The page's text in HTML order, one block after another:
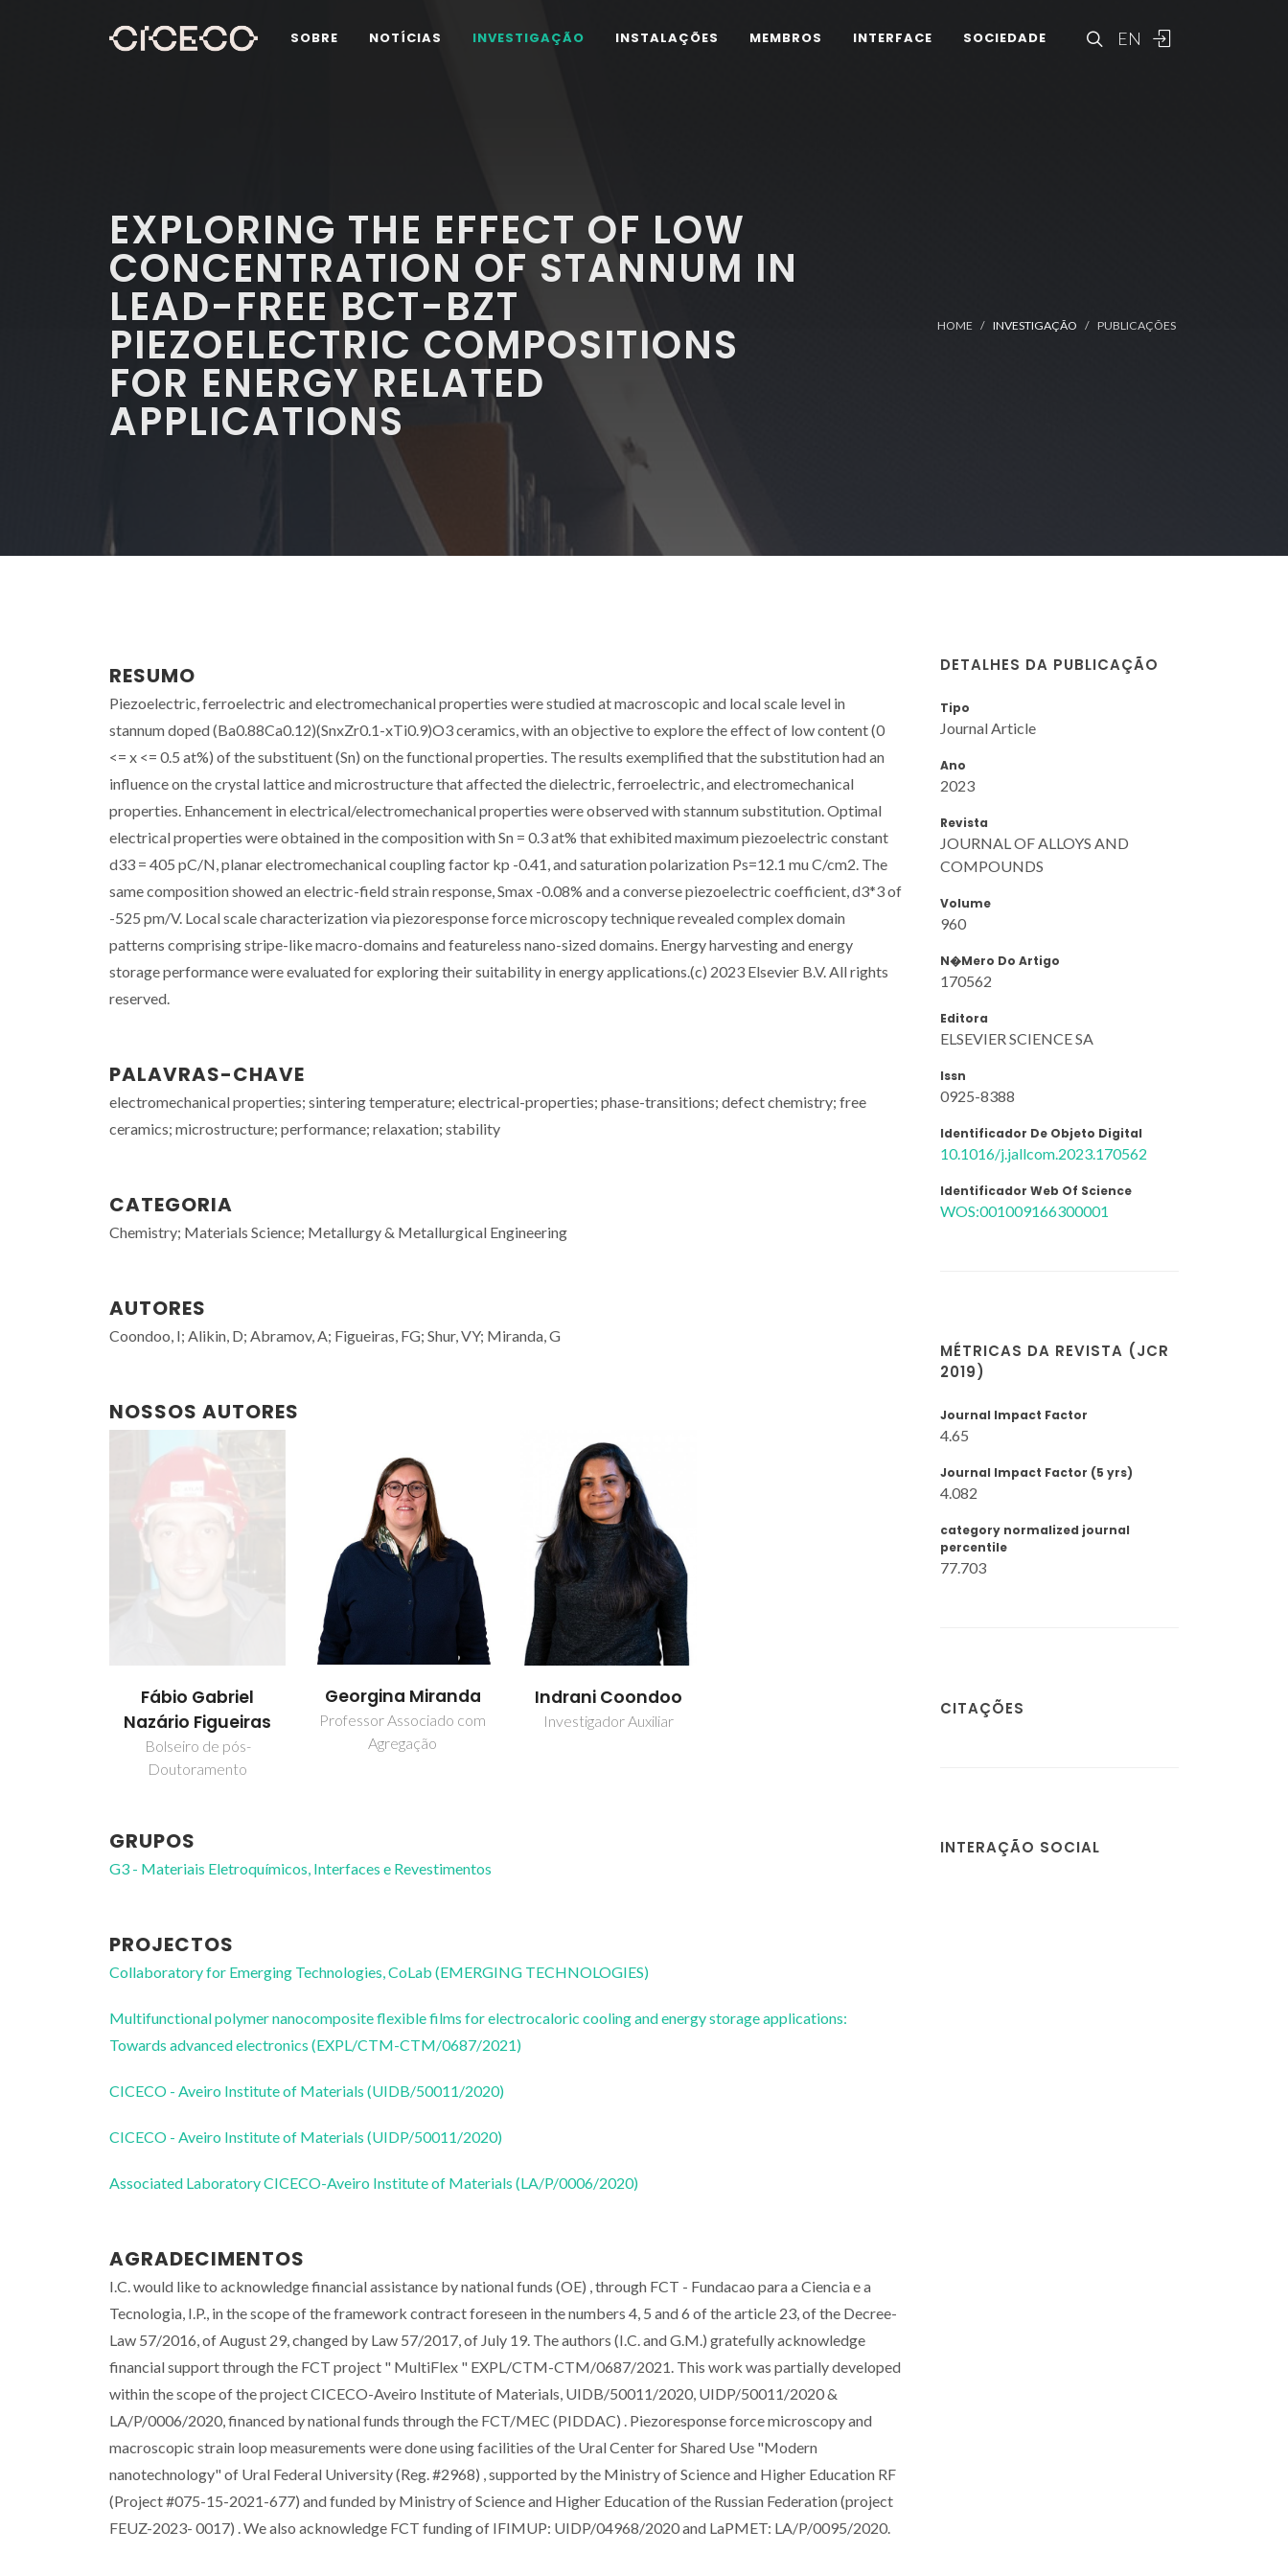
EN
SOBRE NOTÍCIAS INVESTIGAÇÃO INSTALAÇÕES MEMBROS INTERFACE SOCIEDADE
EXPLORING THE EFFECT OF LOW
CONCENTRATION OF STANNUM IN
LEAD-FREE BCT-BZT
PIEZOELECTRIC COMPOSITIONS
FOR ENERGY RELATED
APPLICATIONS
HOME INVESTIGAÇÃO PUBLICAÇÕES
RESUMO
Piezoelectric, ferroelectric and electromechanical properties were studied at macroscopic and local scale level in
stannum doped (Ba0.88Ca0.12)(SnxZr0.1-xTi0.9)O3 ceramics, with an objective to explore the effect of low content (0
<= x <= 0.5 at%) of the substituent (Sn) on the functional properties. The results exemplified that the substitution had an
influence on the crystal lattice and microstructure that affected the dielectric, ferroelectric, and electromechanical
properties. Enhancement in electrical/electromechanical properties were observed with stannum substitution. Optimal
electrical properties were obtained in the composition with Sn = 0.3 at% that exhibited maximum piezoelectric constant
d33 = 405 pC/N, planar electromechanical coupling factor kp -0.41, and saturation polarization Ps=12.1 mu C/cm2. The
same composition showed an electric-field strain response, Smax -0.08% and a converse piezoelectric coefficient, d3*3 of
-525 pm/V. Local scale characterization via piezoresponse force microscopy technique revealed complex domain
patterns comprising stripe-like macro-domains and featureless nano-sized domains. Energy harvesting and energy
storage performance were evaluated for exploring their suitability in energy applications.(c) 2023 Elsevier B.V. All rights
reserved.
PALAVRAS-CHAVE
electromechanical properties; sintering temperature; electrical-properties; phase-transitions; defect chemistry; free
ceramics; microstructure; performance; relaxation; stability
CATEGORIA
Chemistry; Materials Science; Metallurgy & Metallurgical Engineering
AUTORES
Coondoo, I; Alikin, D; Abramov, A; Figueiras, FG; Shur, VY; Miranda, G
NOSSOS AUTORES
Fábio Gabriel
Nazário Figueiras
Bolseiro de pós-
Doutoramento
Georgina Miranda
Professor Associado com
Agregação
Indrani Coondoo
Investigador Auxiliar
GRUPOS
G3 - Materiais Eletroquímicos, Interfaces e Revestimentos
PROJECTOS
Collaboratory for Emerging Technologies, CoLab (EMERGING TECHNOLOGIES)
Multifunctional polymer nanocomposite flexible films for electrocaloric cooling and energy storage applications:
Towards advanced electronics (EXPL/CTM-CTM/0687/2021)
CICECO - Aveiro Institute of Materials (UIDB/50011/2020)
CICECO - Aveiro Institute of Materials (UIDP/50011/2020)
Associated Laboratory CICECO-Aveiro Institute of Materials (LA/P/0006/2020)
AGRADECIMENTOS
I.C. would like to acknowledge financial assistance by national funds (OE) , through FCT - Fundacao para a Ciencia e a
Tecnologia, I.P., in the scope of the framework contract foreseen in the numbers 4, 5 and 6 of the article 23, of the Decree-
Law 57/2016, of August 29, changed by Law 57/2017, of July 19. The authors (I.C. and G.M.) gratefully acknowledge
financial support through the FCT project " MultiFlex " EXPL/CTM-CTM/0687/2021. This work was partially developed
within the scope of the project CICECO-Aveiro Institute of Materials, UIDB/50011/2020, UIDP/50011/2020 &
LA/P/0006/2020, financed by national funds through the FCT/MEC (PIDDAC) . Piezoresponse force microscopy and
macroscopic strain loop measurements were done using facilities of the Ural Center for Shared Use "Modern
nanotechnology" of Ural Federal University (Reg. #2968) , supported by the Ministry of Science and Higher Education RF
(Project #075-15-2021-677) and funded by Ministry of Science and Higher Education of the Russian Federation (project
FEUZ-2023- 0017) . We also acknowledge FCT funding of IFIMUP: UIDP/04968/2020 and LaPMET: LA/P/0095/2020.
DETALHES DA PUBLICAÇÃO
Tipo
Journal Article
Ano
2023
Revista
JOURNAL OF ALLOYS AND
COMPOUNDS
Volume
960
N�mero Do Artigo
170562
Editora
ELSEVIER SCIENCE SA
Issn
0925-8388
Identificador De Objeto Digital
10.1016/j.jallcom.2023.170562
Identificador Web Of Science
WOS:001009166300001
MÉTRICAS DA REVISTA (JCR
2019)
Journal Impact Factor
4.65
Journal Impact Factor (5 yrs)
4.082
category normalized journal
percentile
77.703
CITAÇÕES
INTERAÇÃO SOCIAL